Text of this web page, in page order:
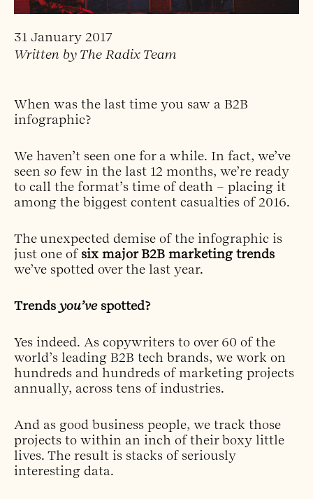
31 January 2017
Written by The Radix Team
When was the last time you saw a B2B
infographic?
We haven’t seen one for a while. In fact, we’ve
seen so few in the last 12 months, we’re ready
to call the format’s time of death – placing it
among the biggest content casualties of 2016.
The unexpected demise of the infographic is
just one of six major B2B marketing trends
we’ve spotted over the last year.
Trends you’vespotted?
Yes indeed. As copywriters to over 60 of the
world’s leading B2B tech brands, we work on
hundreds and hundreds of marketing projects
annually, across tens of industries.
And as good business people, we track those
projects to within an inch of their boxy little
lives. The result is stacks of seriously
interesting data.